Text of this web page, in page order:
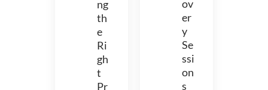
ng
th
e
Ri
gh
t
Pr
ov
er
y
Se
ssi
on
s